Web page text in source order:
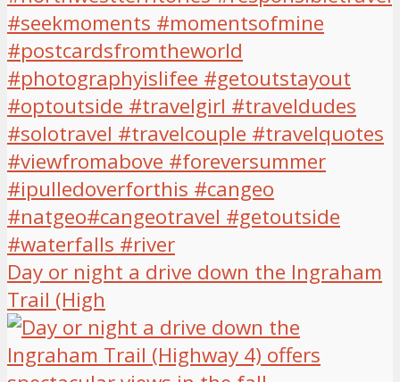
Day or night a drive down the Ingraham
Trail (High